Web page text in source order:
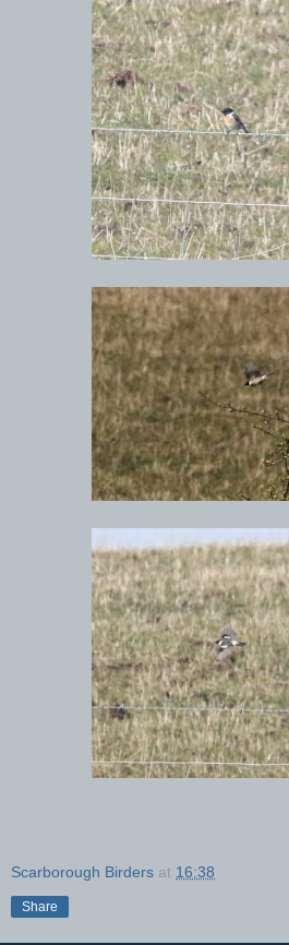
Scarborough Birders at 16:38
Share